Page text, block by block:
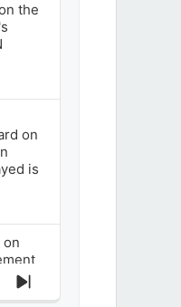
the
on
is
on
Next